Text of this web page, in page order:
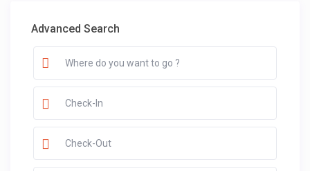
Advanced Search